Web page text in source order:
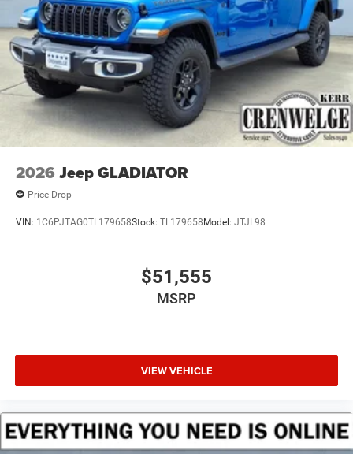
2026 Jeep GLADIATOR
Price Drop
VIN: 1C6PJTAG0TL179658Stock: TL179658Model: JTJL98
$51,555
MSRP
VIEW VEHICLE